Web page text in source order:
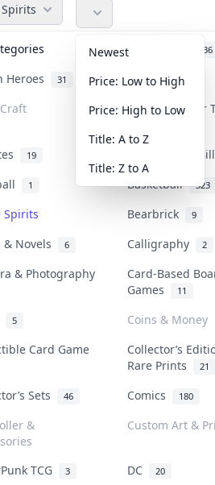
Accessories 36
Heroes 31 Anime 103
Art & Designer
19
Banknotes &
1 Basketball 323
Spirits Bearbrick 9
& Novels 6 Calligraphy 2
& Photography
Card-Based
Games
11
5
Coins & Money
Card Game
Collector’s
Rare Prints
21
Sets 46 Comics 180
&
Custom Art &
TCG 3 DC 20
Newest
Price: Low to High
Price: High to Low
Title: A to Z
Title: Z to A
in this category
bidding platform for
Collektr now→
Help & Support